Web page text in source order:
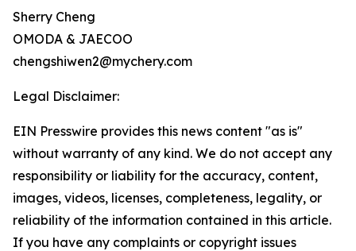
Sherry Cheng
OMODA & JAECOO
chengshiwen2@mychery.com
Legal Disclaimer:
EIN Presswire provides this news content "as is"
without warranty of any kind. We do not accept any
responsibility or liability for the accuracy, content,
images, videos, licenses, completeness, legality, or
reliability of the information contained in this article.
If you have any complaints or copyright issues